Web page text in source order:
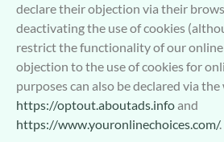
declare their objection via their
deactivating the use of cookies
restrict the functionality of our online
objection to the use of cookies for
purposes can also be declared via
https://optout.aboutads.infoand
https://www.youronlinechoices.com/.